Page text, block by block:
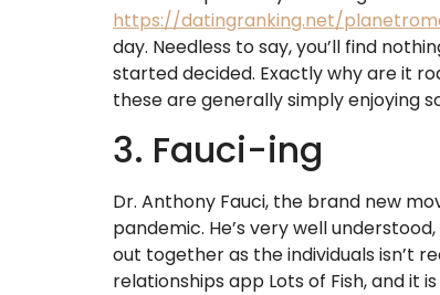
https://datingranking.net/
day. Needless to say, you’ll find
started decided. Exactly why are it
these are generally simply enjoying
3. Fauci-ing
Dr. Anthony Fauci, the brand new
pandemic. He’s very well
out together as the individuals isn’t
relationships app Lots of Fish, and it